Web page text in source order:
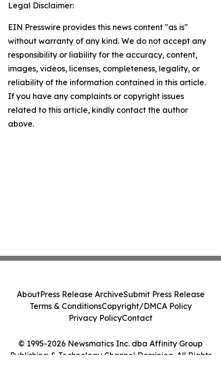
Legal Disclaimer:
EIN Presswire provides this news content "as is"
without warranty of any kind. We do not accept any
responsibility or liability for the accuracy, content,
images, videos, licenses, completeness, legality, or
reliability of the information contained in this article.
If you have any complaints or copyright issues
related to this article, kindly contact the author
above.
© 1995-2026 Newsmatics Inc. dba Affinity Group
Publishing & Technology Channel Dominica. All Rights
AboutPress Release ArchiveSubmit Press Release
Terms & ConditionsCopyright/DMCA Policy
Privacy PolicyContact